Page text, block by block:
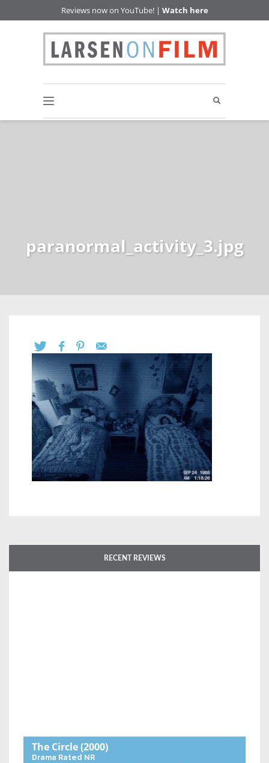
Reviews now on YouTube! | Watch here
paranormal_activity_3.jpg
RECENT REVIEWS
The Circle(2000)
Drama Rated NR